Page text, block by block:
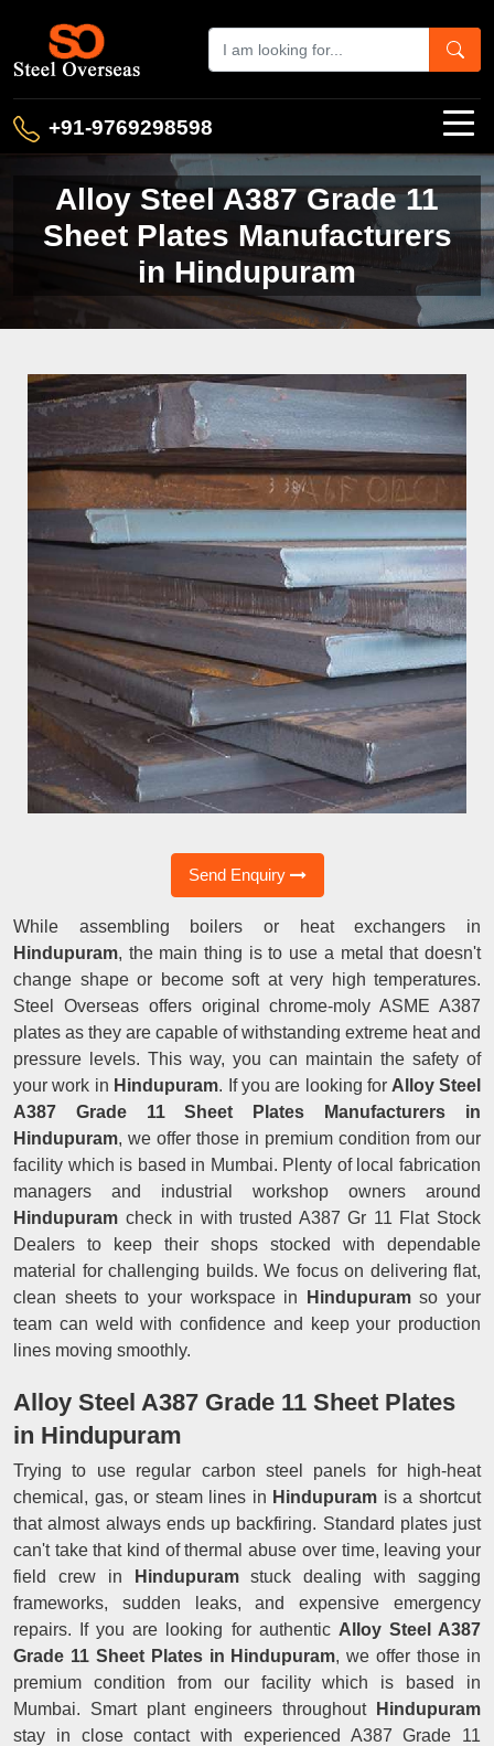
+91-9769298598
Alloy Steel A387 Grade 11
Sheet Plates Manufacturers
in Hindupuram
Send Enquiry
While assembling boilers or heat exchangers in
Hindupuram, the main thing is to use a metal that doesn't
change shape or become soft at very high temperatures.
Steel Overseas offers original chrome-moly ASME A387
plates as they are capable of withstanding extreme heat and
pressure levels. This way, you can maintain the safety of
your work in Hindupuram. If you are looking for Alloy Steel
A387 Grade 11 Sheet Plates Manufacturers in
Hindupuram, we offer those in premium condition from our
facility which is based in Mumbai. Plenty of local fabrication
managers and industrial workshop owners around
Hindupuram check in with trusted A387 Gr 11 Flat Stock
Dealers to keep their shops stocked with dependable
material for challenging builds. We focus on delivering flat,
clean sheets to your workspace in
Hindupuramso your
team can weld with confidence and keep your production
lines moving smoothly.
Alloy Steel A387 Grade 11 Sheet Plates
in Hindupuram
Trying to use regular carbon steel panels for high-heat
chemical, gas, or steam lines in Hindupuram is a shortcut
that almost always ends up backfiring. Standard plates just
can't take that kind of thermal abuse over time, leaving your
field crew in Hindupuramstuck dealing with sagging
frameworks, sudden leaks, and expensive emergency
repairs. If you are looking for authentic Alloy Steel A387
Grade 11 Sheet Plates in Hindupuram, we offer those in
premium condition from our facility which is based in
Mumbai. Smart plant engineers throughoutHindupuram
stay in close contact with experienced A387 Grade 11